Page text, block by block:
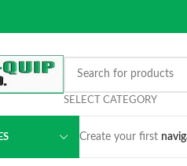
SELECT CATEGORY
Create your first